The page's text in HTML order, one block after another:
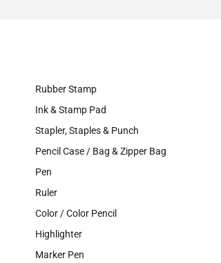
Rubber Stamp
Ink & Stamp Pad
Stapler, Staples & Punch
Pencil Case / Bag & Zipper Bag
Pen
Ruler
Color / Color Pencil
Highlighter
Marker Pen